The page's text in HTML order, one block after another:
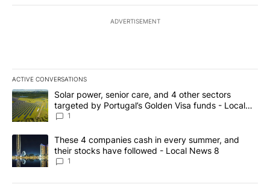
ADVERTISEMENT
ACTIVE CONVERSATIONS
The following is a list of the most commented articles in the last
A trending article titled "Solar power, senior care, and 4 other
Solar power, senior care, and 4 other sectors
targeted by Portugal’s Golden Visa funds - Local
News 8
1
A trending article titled "These 4 companies cash in every
These 4 companies cash in every summer, and
their stocks have followed - Local News 8
1